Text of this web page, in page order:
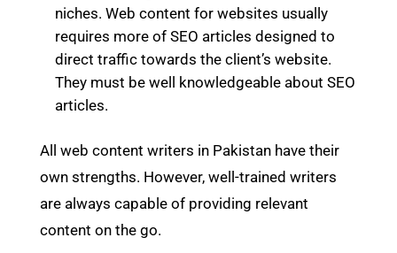
niches. Web content for websites usually
requires more of SEO articles designed to
direct traffic towards the client’s website.
They must be well knowledgeable about SEO
articles.
All web content writers in Pakistan have their
own strengths. However, well-trained writers
are always capable of providing relevant
content on the go.